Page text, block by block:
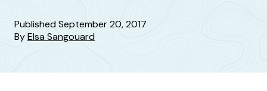
PublishedSeptember 20, 2017
ByElsa Sangouard